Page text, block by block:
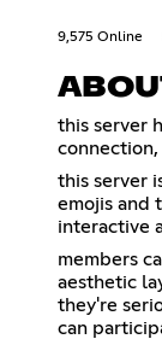
9,575 Online
this server
connection,
this server
emojis and
interactive
members
aesthetic
they're
can